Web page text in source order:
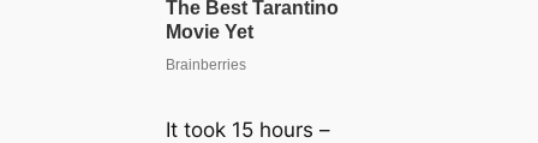
It took 15 hours –